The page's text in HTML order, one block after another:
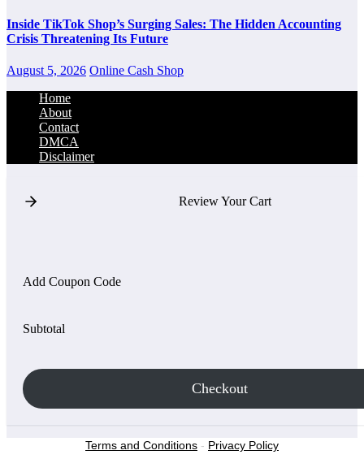
Inside TikTok Shop’s Surging Sales: The Hidden Accounting
Crisis Threatening Its Future
August 5, 2026 Online Cash Shop
Home
About
Contact
DMCA
Disclaimer
Review Your Cart
Add Coupon Code
Subtotal
Checkout
Terms and Conditions - Privacy Policy